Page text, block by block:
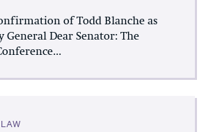
of Todd Blanche as
General Dear Senator: The